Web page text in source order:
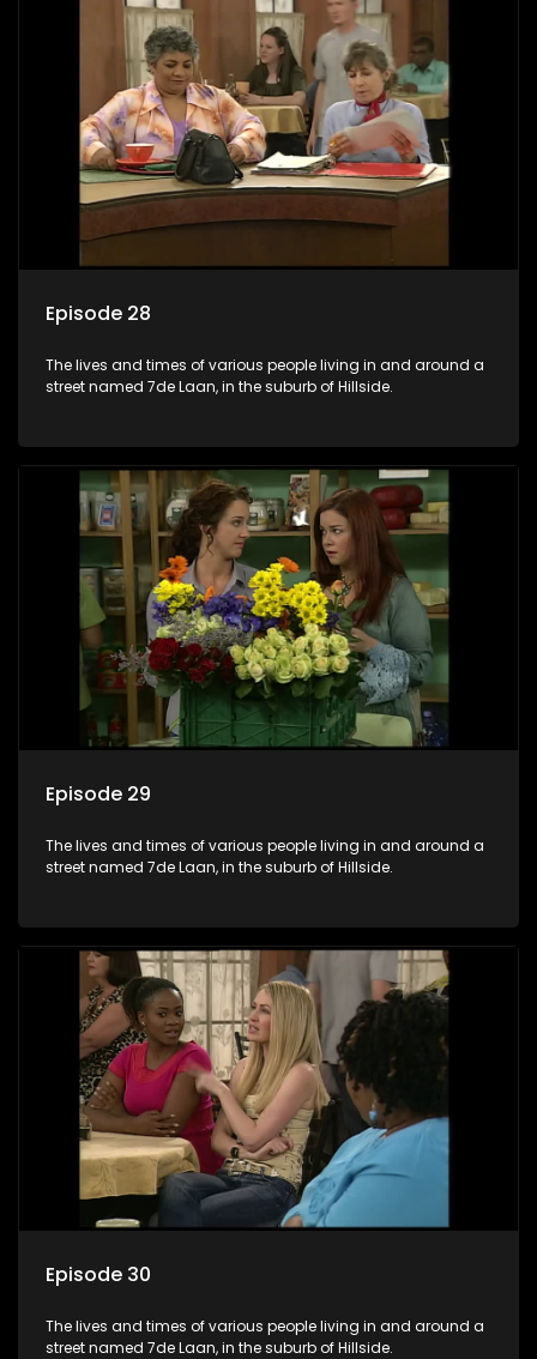
Episode 28
The lives and times of various people living in and around a
street named 7de Laan, in the suburb of Hillside.
Episode 29
The lives and times of various people living in and around a
street named 7de Laan, in the suburb of Hillside.
Episode 30
The lives and times of various people living in and around a
street named 7de Laan, in the suburb of Hillside.